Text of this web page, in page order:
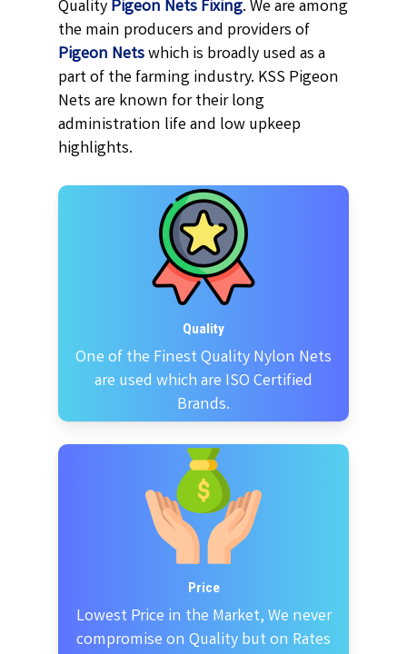
QualityPigeon Nets Fixing. We are among
the main producers and providers of
Pigeon Netswhich is broadly used as a
part of the farming industry. KSS Pigeon
Nets are known for their long
administration life and low upkeep
highlights.
Quality
One of the Finest Quality Nylon Nets
are used which are ISO Certified
Brands.
Price
Lowest Price in the Market, We never
compromise on Quality but on Rates